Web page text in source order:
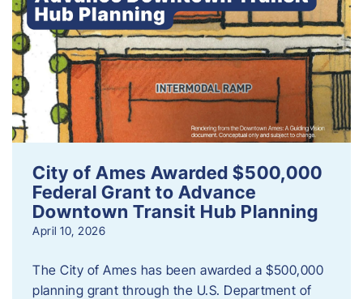
City of Ames Awarded $500,000
Federal Grant to Advance
Downtown Transit Hub Planning
April 10, 2026
The City of Ames has been awarded a $500,000
planning grant through the U.S. Department of